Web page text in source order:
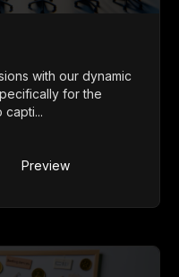
with our dynamic
for the
capti...
Preview